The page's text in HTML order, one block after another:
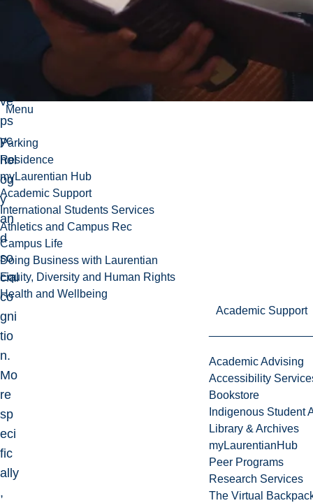
Menu
Parking
Residence
myLaurentian Hub
Academic Support
International Students Services
Athletics and Campus Rec
Campus Life
Doing Business with Laurentian
Equity, Diversity and Human Rights
Health and Wellbeing
Academic Support
Academic Advising
Accessibility
Bookstore
Indigenous Student
Library & Archives
myLaurentianHub
Peer Programs
Research Services
The Virtual
ve
ps
yc
hol
og
y
an
d
so
cial
co
gni
tio
n.
Mo
re
sp
eci
fic
ally
,